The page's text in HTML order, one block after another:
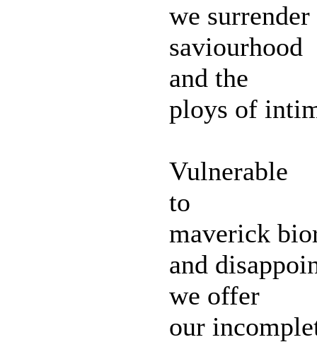
we surrender
saviourhood
and the
ploys of
Vulnerable
to
maverick
and
we offer
our